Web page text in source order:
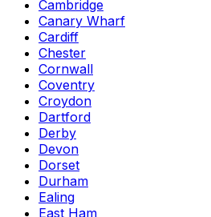
Cambridge
Canary Wharf
Cardiff
Chester
Cornwall
Coventry
Croydon
Dartford
Derby
Devon
Dorset
Durham
Ealing
East Ham